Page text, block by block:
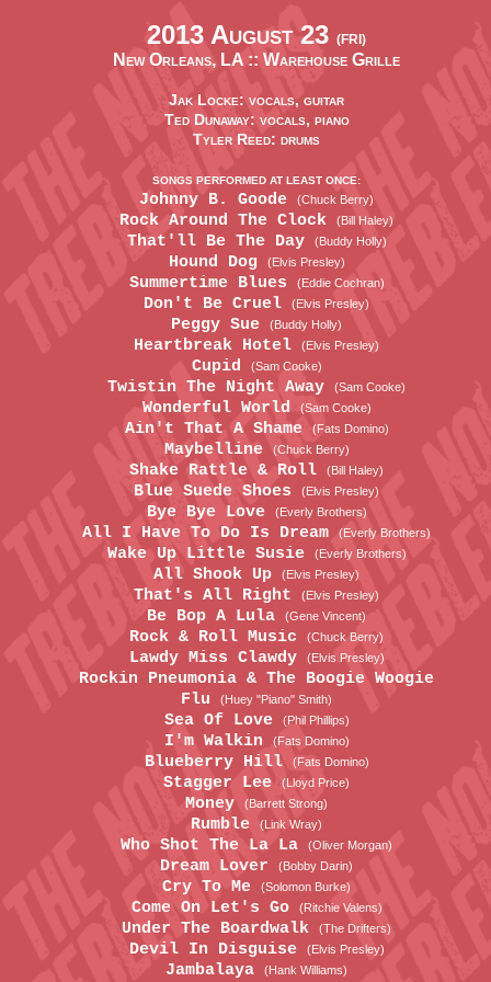
2013 August 23 (FRI)
New Orleans, LA :: Warehouse Grille
Jak Locke: vocals, guitar
Ted Dunaway: vocals, piano
Tyler Reed: drums
SONGS PERFORMED AT LEAST ONCE:
Johnny B. Goode (Chuck Berry)
Rock Around The Clock (Bill Haley)
That'll Be The Day (Buddy Holly)
Hound Dog (Elvis Presley)
Summertime Blues (Eddie Cochran)
Don't Be Cruel (Elvis Presley)
Peggy Sue (Buddy Holly)
Heartbreak Hotel (Elvis Presley)
Cupid (Sam Cooke)
Twistin The Night Away (Sam Cooke)
Wonderful World (Sam Cooke)
Ain't That A Shame (Fats Domino)
Maybelline (Chuck Berry)
Shake Rattle & Roll (Bill Haley)
Blue Suede Shoes (Elvis Presley)
Bye Bye Love (Everly Brothers)
All I Have To Do Is Dream (Everly Brothers)
Wake Up Little Susie (Everly Brothers)
All Shook Up (Elvis Presley)
That's All Right (Elvis Presley)
Be Bop A Lula (Gene Vincent)
Rock & Roll Music (Chuck Berry)
Lawdy Miss Clawdy (Elvis Presley)
Rockin Pneumonia & The Boogie Woogie
Flu
(Huey "Piano" Smith)
Sea Of Love (Phil Phillips)
I'm Walkin (Fats Domino)
Blueberry Hill (Fats Domino)
Stagger Lee (Lloyd Price)
Money (Barrett Strong)
Rumble (Link Wray)
Who Shot The La La (Oliver Morgan)
Dream Lover (Bobby Darin)
Cry To Me (Solomon Burke)
Come On Let's Go (Ritchie Valens)
Under The Boardwalk (The Drifters)
Devil In Disguise (Elvis Presley)
Jambalaya (Hank Williams)